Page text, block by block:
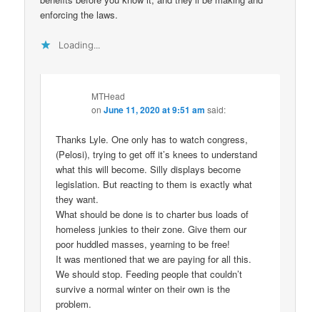
enforcing the laws.
Loading...
MTHead
onJune 11, 2020 at 9:51 am said:
Thanks Lyle. One only has to watch congress,
(Pelosi), trying to get off it’s knees to understand
what this will become. Silly displays become
legislation. But reacting to them is exactly what
they want.
What should be done is to charter bus loads of
homeless junkies to their zone. Give them our
poor huddled masses, yearning to be free!
It was mentioned that we are paying for all this.
We should stop. Feeding people that couldn’t
survive a normal winter on their own is the
problem.